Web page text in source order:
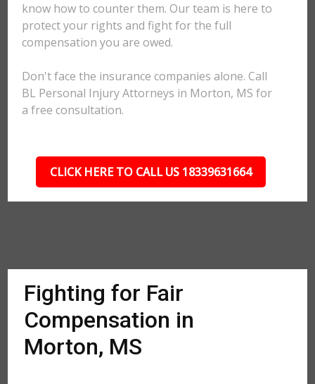
know how to counter them. Our team is here to
protect your rights and fight for the full
compensation you are owed.
Don't face the insurance companies alone. Call
BL Personal Injury Attorneys in Morton, MS for
a free consultation.
CLICK HERE TO CALL US 18339631664
Fighting for Fair
Compensation in
Morton, MS